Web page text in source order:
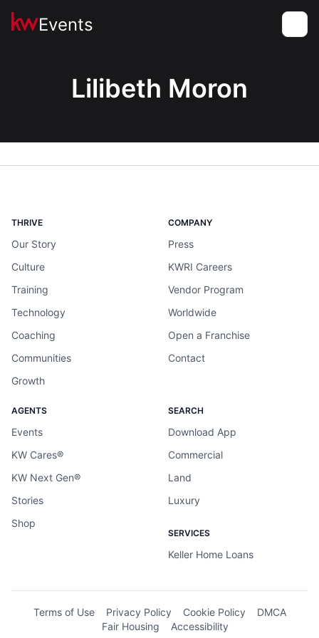
Events
Lilibeth Moron
THRIVE
Our Story
Culture
Training
Technology
Coaching
Communities
Growth
COMPANY
Press
KWRI Careers
Vendor Program
Worldwide
Open a Franchise
Contact
AGENTS
Events
KW Cares®
KW Next Gen®
Stories
Shop
SEARCH
Download App
Commercial
Land
Luxury
SERVICES
Keller Home Loans
Terms of Use Privacy Policy Cookie Policy
DMCA
Fair Housing
Accessibility